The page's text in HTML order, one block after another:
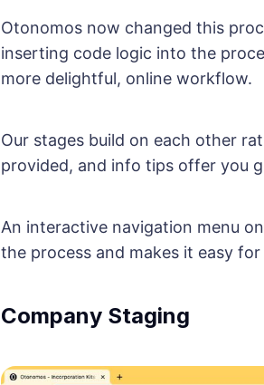
Otonomos now changed this
inserting code logic into the
more delightful, online workflow.
Our stages build on each other
provided, and info tips offer you
An interactive navigation menu
the process and makes it easy
Company Staging